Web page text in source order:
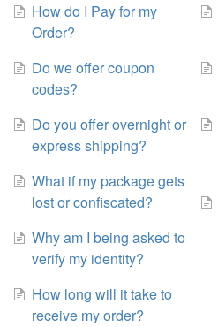
How do I Pay for my
Order?
Do we offer coupon
codes?
Do you offer overnight or
express shipping?
What if my package gets
lost or confiscated?
Why am I being asked to
verify my identity?
How long will it take to
receive my order?